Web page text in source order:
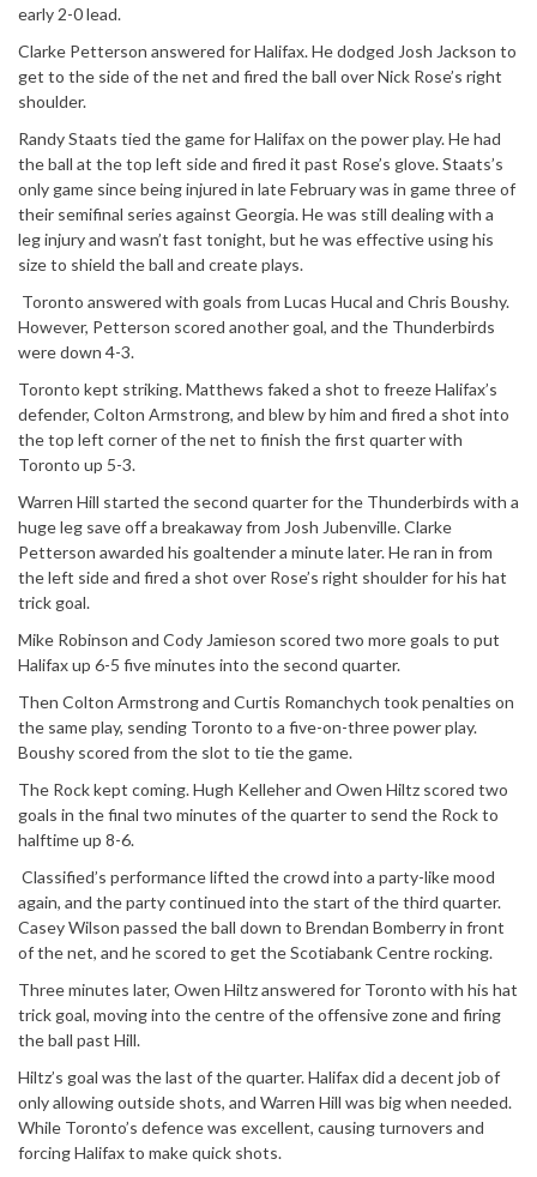
early 2-0 lead.
Clarke Petterson answered for Halifax. He dodged Josh Jackson to
get to the side of the net and fired the ball over Nick Rose’s right
shoulder.
Randy Staats tied the game for Halifax on the power play. He had
the ball at the top left side and fired it past Rose’s glove. Staats’s
only game since being injured in late February was in game three of
their semifinal series against Georgia. He was still dealing with a
leg injury and wasn’t fast tonight, but he was effective using his
size to shield the ball and create plays.
Toronto answered with goals from Lucas Hucal and Chris Boushy.
However, Petterson scored another goal, and the Thunderbirds
were down 4-3.
Toronto kept striking. Matthews faked a shot to freeze Halifax’s
defender, Colton Armstrong, and blew by him and fired a shot into
the top left corner of the net to finish the first quarter with
Toronto up 5-3.
Warren Hill started the second quarter for the Thunderbirds with a
huge leg save off a breakaway from Josh Jubenville. Clarke
Petterson awarded his goaltender a minute later. He ran in from
the left side and fired a shot over Rose’s right shoulder for his hat
trick goal.
Mike Robinson and Cody Jamieson scored two more goals to put
Halifax up 6-5 five minutes into the second quarter.
Then Colton Armstrong and Curtis Romanchych took penalties on
the same play, sending Toronto to a five-on-three power play.
Boushy scored from the slot to tie the game.
The Rock kept coming. Hugh Kelleher and Owen Hiltz scored two
goals in the final two minutes of the quarter to send the Rock to
halftime up 8-6.
Classified’s performance lifted the crowd into a party-like mood
again, and the party continued into the start of the third quarter.
Casey Wilson passed the ball down to Brendan Bomberry in front
of the net, and he scored to get the Scotiabank Centre rocking.
Three minutes later, Owen Hiltz answered for Toronto with his hat
trick goal, moving into the centre of the offensive zone and firing
the ball past Hill.
Hiltz’s goal was the last of the quarter. Halifax did a decent job of
only allowing outside shots, and Warren Hill was big when needed.
While Toronto’s defence was excellent, causing turnovers and
forcing Halifax to make quick shots.